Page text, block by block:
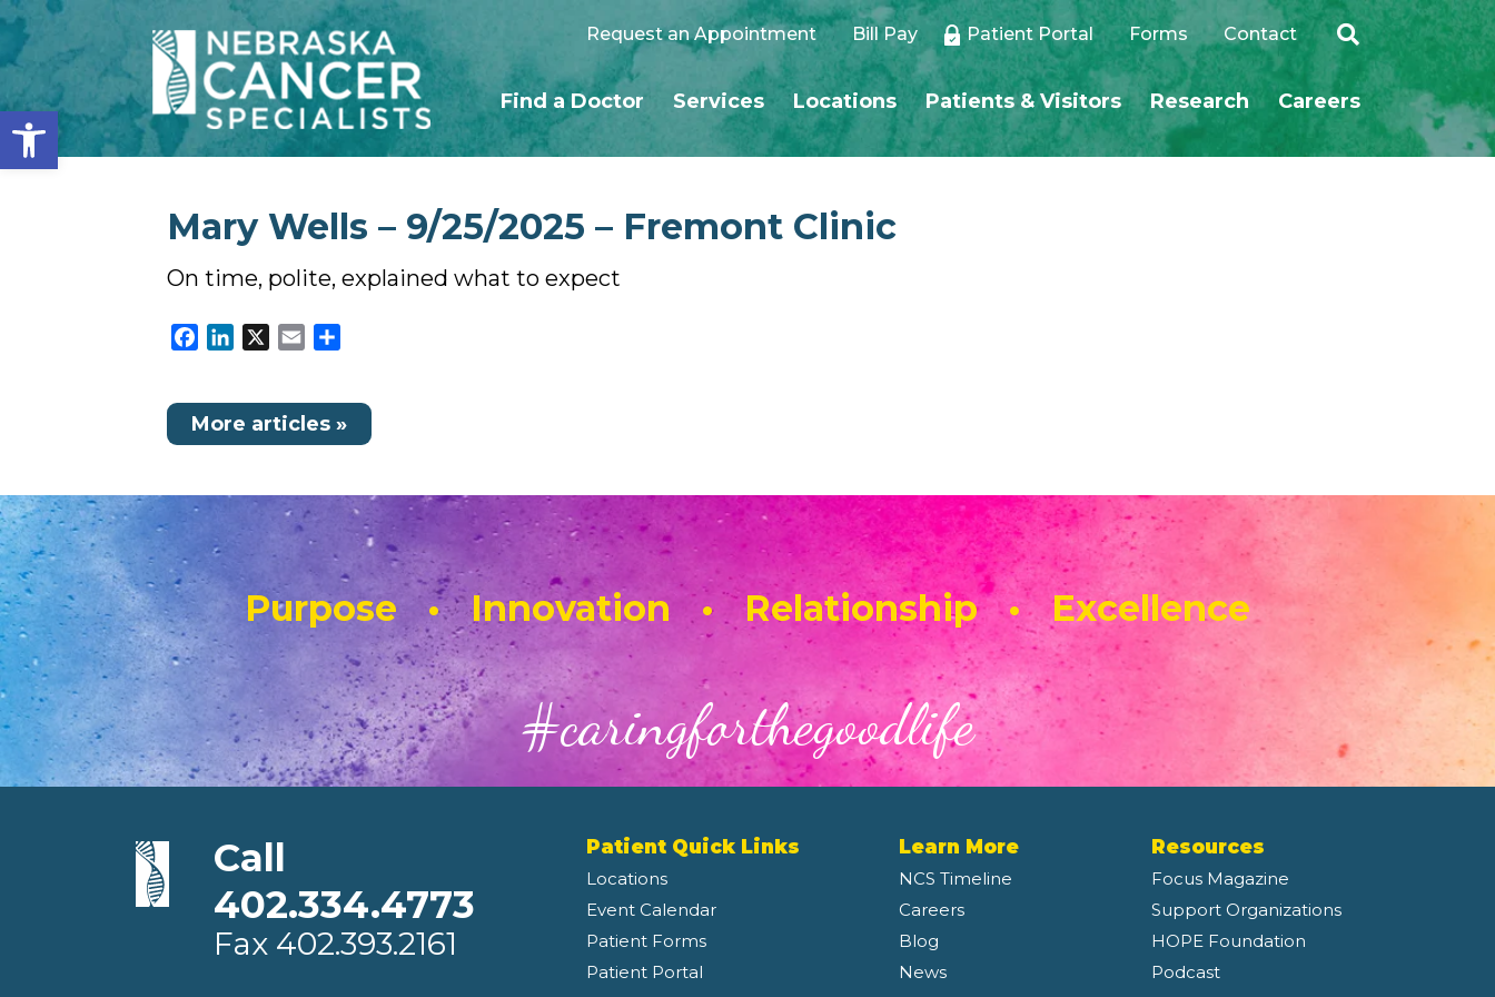
Open toolbar
Request an Appointment Bill Pay Patient Portal Forms Contact
Find a Doctor Services Locations Patients & Visitors Research Careers
Mary Wells – 9/25/2025 – Fremont Clinic
On time, polite, explained what to expect
Facebook
LinkedIn Email
More articles »
Purpose • Innovation • Relationship • Excellence
#caringforthegoodlife
Call
402.334.4773
Fax 402.393.2161
Patient Quick Links
Locations
Event Calendar
Patient Forms
Patient Portal
Learn More
NCS Timeline
Careers
Blog
News
Resources
Focus Magazine
Support Organizations
HOPE Foundation
Podcast